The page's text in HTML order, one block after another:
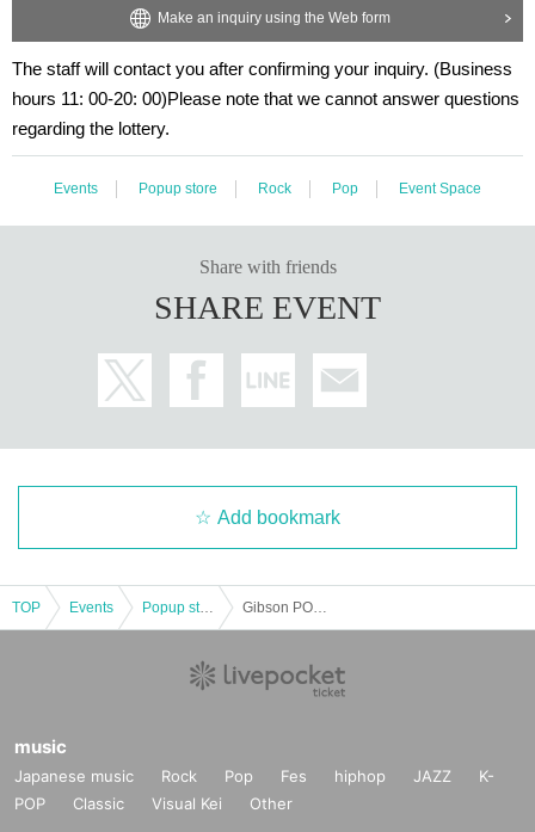
Make an inquiry using the Web form
The staff will contact you after confirming your inquiry. (Business
hours 11: 00-20: 00)Please note that we cannot answer questions
regarding the lottery.
Events Popup store Rock Pop Event Space
Share with friends
SHARE EVENT
Add bookmark
TOP Events Popup store
music
Japanese music Rock Pop Fes hiphop JAZZ
K-
POP
Classic Visual Kei Other